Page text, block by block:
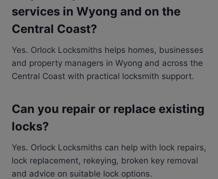
services in Wyong and on the
Central Coast?
Yes. Orlock Locksmiths helps homes, businesses
and property managers in Wyong and across the
Central Coast with practical locksmith support.
Can you repair or replace existing
locks?
Yes. Orlock Locksmiths can help with lock repairs,
lock replacement, rekeying, broken key removal
and advice on suitable lock options.